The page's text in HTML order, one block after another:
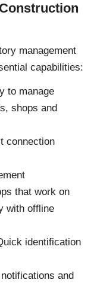
management
capabilities:
to manage
shops and
connection
that work on
with offline
identification
and